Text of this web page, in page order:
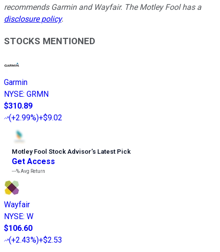
recommends Garmin and Wayfair. The Motley Fool has a
disclosure policy.
STOCKS MENTIONED
Garmin
NYSE: GRMN
$310.89
(+2.99%)+$9.02
Motley Fool Stock Advisor’s Latest Pick
Get Access
---%Avg Return
Wayfair
NYSE: W
$106.60
(+2.43%)+$2.53